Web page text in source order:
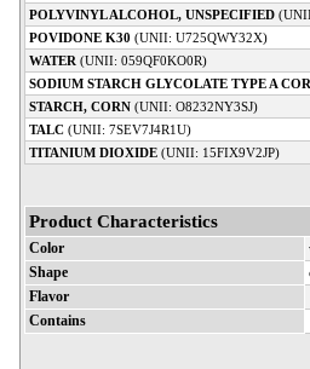
POLYVINYL ALCOHOL, UNSPECIFIED
POVIDONE K30 (UNII: U725QWY32X)
WATER (UNII: 059QF0KO0R)
SODIUM STARCH GLYCOLATE TYPE A
STARCH, CORN (UNII: O8232NY3SJ)
TALC (UNII: 7SEV7J4R1U)
TITANIUM DIOXIDE (UNII: 15FIX9V2JP)
Product Characteristics
Color
Shape
Flavor
Contains